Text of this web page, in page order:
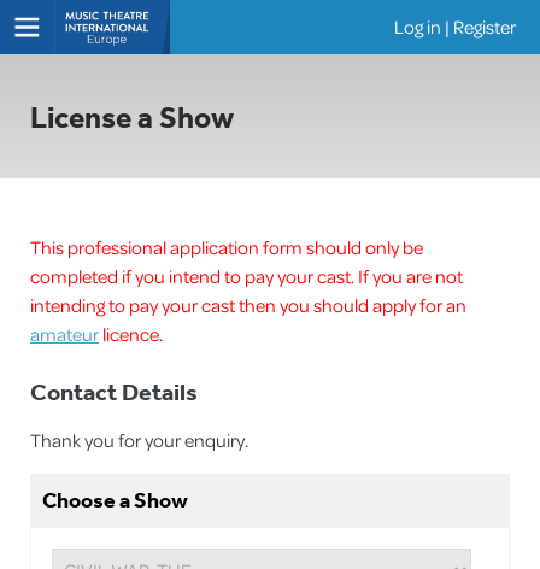
Log in | Register
License a Show
This professional application form should only be
completed if you intend to pay your cast. If you are not
intending to pay your cast then you should apply for an
amateurlicence.
Contact Details
Thank you for your enquiry.
Choose a Show